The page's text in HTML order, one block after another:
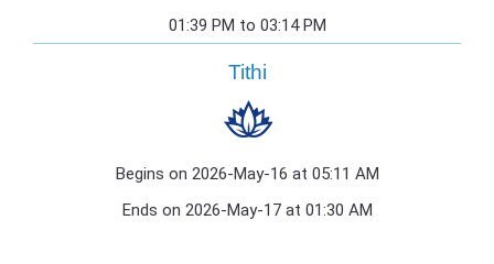
01:39 PM to 03:14 PM
Tithi
Begins on 2026-May-16 at 05:11 AM
Ends on 2026-May-17 at 01:30 AM